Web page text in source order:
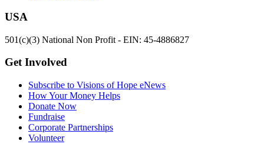
USA
501(c)(3) National Non Profit - EIN: 45-4886827
Get Involved
Subscribe to Visions of Hope eNews
How Your Money Helps
Donate Now
Fundraise
Corporate Partnerships
Volunteer